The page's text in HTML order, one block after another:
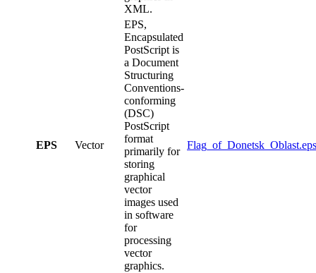
XML.
EPS Vector
EPS,
Encapsulated
PostScript is
a Document
Structuring
Conventions-
conforming
(DSC)
PostScript
format
primarily for
storing
graphical
vector
images used
in software
for
processing
vector
graphics.
Flag_of_Donetsk_Oblast.eps